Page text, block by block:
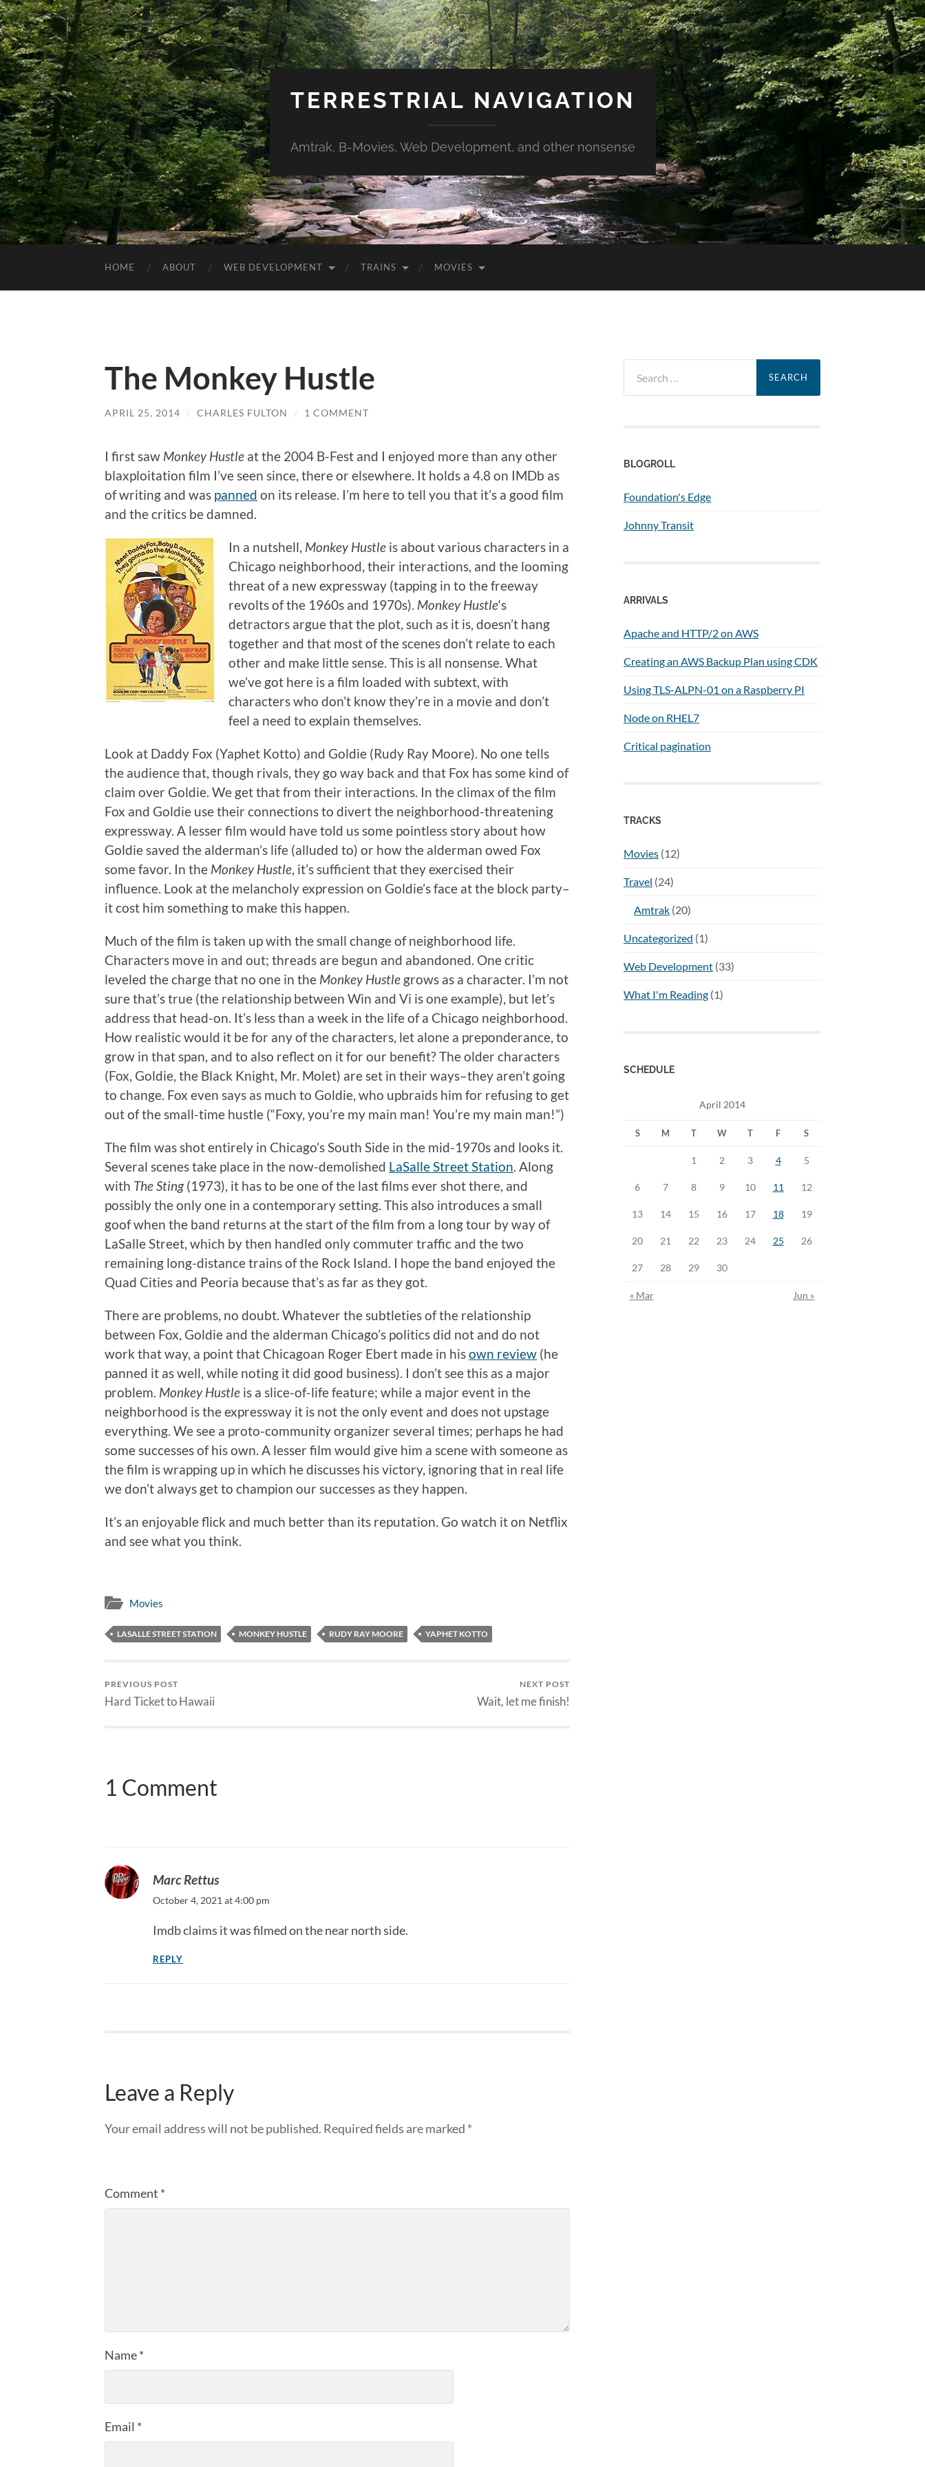
TERRESTRIAL NAVIGATION
Amtrak, B-Movies, Web Development, and other nonsense
HOME ABOUT WEB DEVELOPMENT TRAINS MOVIES
The Monkey Hustle
APRIL 25, 2014 / CHARLES FULTON / 1 COMMENT
I first saw Monkey Hustle at the 2004 B-Fest and I enjoyed more than any other
blaxploitation film I’ve seen since, there or elsewhere. It holds a 4.8 on IMDb as
of writing and was panned on its release. I’m here to tell you that it’s a good film
and the critics be damned.
In a nutshell, Monkey Hustle is about various characters in a
Chicago neighborhood, their interactions, and the looming
threat of a new expressway (tapping in to the freeway
revolts of the 1960s and 1970s). Monkey Hustle‘s
detractors argue that the plot, such as it is, doesn’t hang
together and that most of the scenes don’t relate to each
other and make little sense. This is all nonsense. What
we’ve got here is a film loaded with subtext, with
characters who don’t know they’re in a movie and don’t
feel a need to explain themselves.
Look at Daddy Fox (Yaphet Kotto) and Goldie (Rudy Ray Moore). No one tells
the audience that, though rivals, they go way back and that Fox has some kind of
claim over Goldie. We get that from their interactions. In the climax of the film
Fox and Goldie use their connections to divert the neighborhood-threatening
expressway. A lesser film would have told us some pointless story about how
Goldie saved the alderman’s life (alluded to) or how the alderman owed Fox
some favor. In the Monkey Hustle , it’s sufficient that they exercised their
influence. Look at the melancholy expression on Goldie’s face at the block party–
it cost him something to make this happen.
Much of the film is taken up with the small change of neighborhood life.
Characters move in and out; threads are begun and abandoned. One critic
leveled the charge that no one in the Monkey Hustle grows as a character. I’m not
sure that’s true (the relationship between Win and Vi is one example), but let’s
address that head-on. It’s less than a week in the life of a Chicago neighborhood.
How realistic would it be for any of the characters, let alone a preponderance, to
grow in that span, and to also reflect on it for our benefit? The older characters
(Fox, Goldie, the Black Knight, Mr. Molet) are set in their ways–they aren’t going
to change. Fox even says as much to Goldie, who upbraids him for refusing to get
out of the small-time hustle (“Foxy, you’re my main man! You’re my main man!”)
The film was shot entirely in Chicago’s South Side in the mid-1970s and looks it.
Several scenes take place in the now-demolished LaSalle Street Station . Along
with The Sting(1973), it has to be one of the last films ever shot there, and
possibly the only one in a contemporary setting. This also introduces a small
goof when the band returns at the start of the film from a long tour by way of
LaSalle Street, which by then handled only commuter traffic and the two
remaining long-distance trains of the Rock Island. I hope the band enjoyed the
Quad Cities and Peoria because that’s as far as they got.
There are problems, no doubt. Whatever the subtleties of the relationship
between Fox, Goldie and the alderman Chicago’s politics did not and do not
work that way, a point that Chicagoan Roger Ebert made in hisown review (he
panned it as well, while noting it did good business). I don’t see this as a major
problem. Monkey Hustle is a slice-of-life feature; while a major event in the
neighborhood is the expressway it is not the only event and does not upstage
everything. We see a proto-community organizer several times; perhaps he had
some successes of his own. A lesser film would give him a scene with someone as
the film is wrapping up in which he discusses his victory, ignoring that in real life
we don’t always get to champion our successes as they happen.
It’s an enjoyable flick and much better than its reputation. Go watch it on Netflix
and see what you think.
Movies
LASALLE STREET STATION MONKEY HUSTLE RUDY RAY MOORE YAPHET KOTTO
PREVIOUS POST
Hard Ticket to Hawaii
NEXT POST
Wait, let me finish!
1 Comment
Marc Rettus
October 4, 2021 at 4:00 pm
Imdb claims it was filmed on the near north side.
REPLY
Leave a Reply
Your email address will not be published. Required fields are marked *
Comment *
Name*
Email *
for:
BLOGROLL
Foundation's Edge
Johnny Transit
ARRIVALS
Apache and HTTP/2 on AWS
Creating an AWS Backup Plan using CDK
Using TLS-ALPN-01 on a Raspberry PI
Node on RHEL7
Critical pagination
TRACKS
Movies (12)
Travel (24)
Amtrak (20)
Uncategorized (1)
Web Development (33)
What I'm Reading (1)
SCHEDULE
April 2014
S M T W T F S
1 2 3 4 5
6 7 8 9 10 11 12
13 14 15 16 17 18 19
20 21 22 23 24 25 26
27 28 29 30
« Mar Jun »